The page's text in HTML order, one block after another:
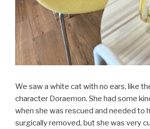
We saw a white cat with no ears, like
character Doraemon. She had some
when she was rescued and needed to
surgically removed, but she was very